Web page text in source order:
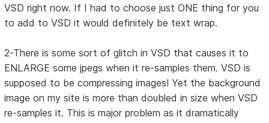
VSD right now. If I had to choose just ONE thing for you
to add to VSD it would definitely be text wrap.
2-There is some sort of glitch in VSD that causes it to
ENLARGE some jpegs when it re-samples them. VSD is
supposed to be compressing images! Yet the background
image on my site is more than doubled in size when VSD
re-samples it. This is major problem as it dramatically